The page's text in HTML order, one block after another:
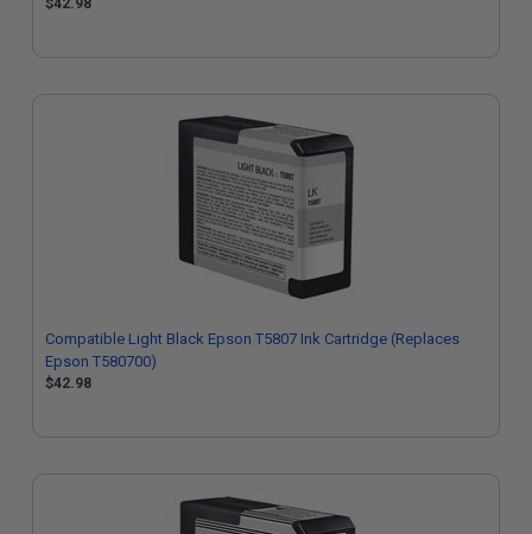
$42.98
Compatible Light Black Epson T5807 Ink Cartridge (Replaces
Epson T580700)
$42.98